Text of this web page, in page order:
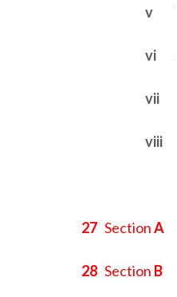
v
vi
vii
viii
27 SectionA
28 Section B